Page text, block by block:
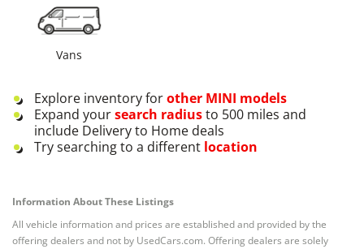
Vans
Explore inventory forother MINI models
Expand yoursearch radiusto 500 miles and
include Delivery to Home deals
Try searching to a different location
Information About These Listings
All vehicle information and prices are established and provided by the
offering dealers and not by UsedCars.com. Offering dealers are solely